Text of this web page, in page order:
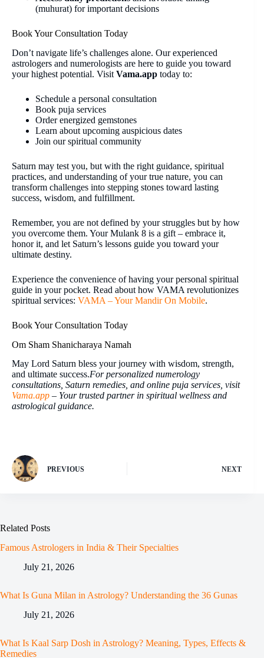
(muhurat) for important decisions
Book Your Consultation Today
Don’t navigate life’s challenges alone. Our experienced
astrologers and numerologists are here to guide you toward
your highest potential. Visit Vama.app today to:
Schedule a personal consultation
Book puja services
Order energized gemstones
Learn about upcoming auspicious dates
Join our spiritual community
Saturn may test you, but with the right guidance, spiritual
practices, and understanding of your true nature, you can
transform challenges into stepping stones toward lasting
success, wisdom, and fulfillment.
Remember, you are not defined by your struggles but by how
you overcome them. Your Mulank 8 is a gift – embrace it,
honor it, and let Saturn’s lessons guide you toward your
ultimate destiny.
Experience the convenience of having your personal spiritual
guide in your pocket. Read about how VAMA revolutionizes
spiritual services: VAMA – Your Mandir On Mobile.
Book Your Consultation Today
Om Sham Shanicharaya Namah
May Lord Saturn bless your journey with wisdom, strength,
and ultimate success.For personalized numerology
consultations, Saturn remedies, and online puja services, visit
Vama.app – Your trusted partner in spiritual wellness and
astrological guidance.
PREVIOUS NEXT
Related Posts
Famous Astrologers in India & Their Specialties
July 21, 2026
What Is Guna Milan in Astrology? Understanding the 36 Gunas
July 21, 2026
What Is Kaal Sarp Dosh in Astrology? Meaning, Types, Effects &
Remedies